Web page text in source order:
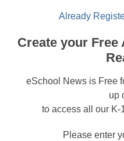
Already
Create your
eSchool News is Free
up
to access all our K-
Please enter